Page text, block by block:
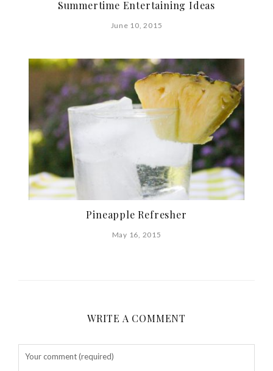
Summertime Entertaining Ideas
June 10, 2015
Pineapple Refresher
May 16, 2015
WRITE A COMMENT